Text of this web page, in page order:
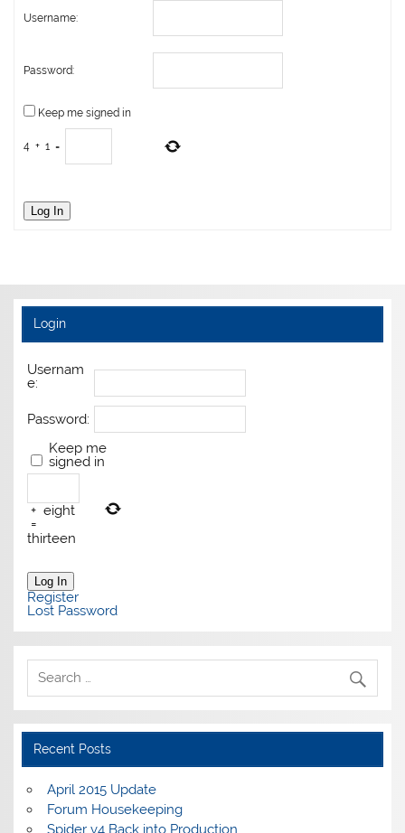
Username:
Password:
Keep me signed in
4 + 1 =
Log In
Login
Usernam
e:
Password:
Keep me
signed in
+ eight
=
thirteen
Log In
Register
Lost Password
Recent Posts
April 2015 Update
Forum Housekeeping
Spider v4 Back into Production